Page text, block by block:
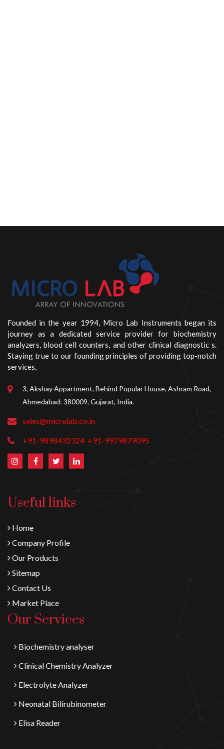
Founded in the year 1994, Micro Lab Instruments began its
journey as a dedicated service provider for biochemistry
analyzers, blood cell counters, and other clinical diagnostic s.
Staying true to our founding principles of providing top-notch
services,
3, Akshay Appartment, Behind Popular House, Ashram Road,
Ahmedabad: 380009, Gujarat, India.
sales@microlab.co.in
+91-9898432324 +91-9979879095
Useful links
Home
Company Profile
Our Products
Sitemap
Contact Us
Market Place
Our Services
Biochemistry analyser
Clinical Chemistry Analyzer
Electrolyte Analyzer
Neonatal Bilirubinometer
Elisa Reader